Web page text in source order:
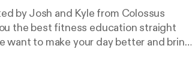
by Josh and Kyle from Colossus
the best fitness education straight
want to make your day better and bring
lead to long term fitness success.